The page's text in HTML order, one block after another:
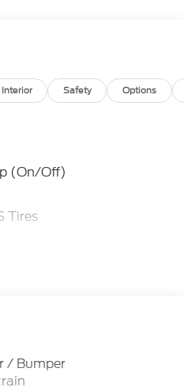
Exp. 09/30/2026
accessories.
Interior Safety Options
(On/Off)
Tires
/ Bumper